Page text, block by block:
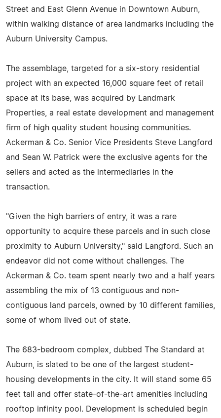
Street and East Glenn Avenue in Downtown Auburn,
within walking distance of area landmarks including the
Auburn University Campus.
The assemblage, targeted for a six-story residential
project with an expected 16,000 square feet of retail
space at its base, was acquired by Landmark
Properties, a real estate development and management
firm of high quality student housing communities.
Ackerman & Co. Senior Vice Presidents Steve Langford
and Sean W. Patrick were the exclusive agents for the
sellers and acted as the intermediaries in the
transaction.
"Given the high barriers of entry, it was a rare
opportunity to acquire these parcels and in such close
proximity to Auburn University," said Langford. Such an
endeavor did not come without challenges. The
Ackerman & Co. team spent nearly two and a half years
assembling the mix of 13 contiguous and non-
contiguous land parcels, owned by 10 different families,
some of whom lived out of state.
The 683-bedroom complex, dubbed The Standard at
Auburn, is slated to be one of the largest student-
housing developments in the city. It will stand some 65
feet tall and offer state-of-the-art amenities including
rooftop infinity pool. Development is scheduled begin